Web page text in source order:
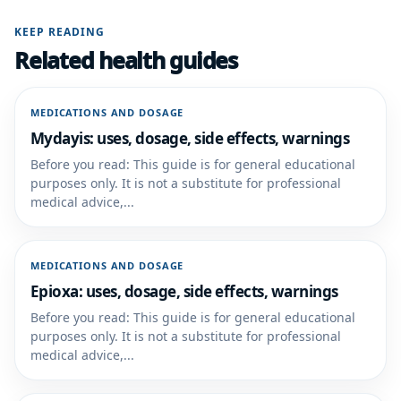
KEEP READING
Related health guides
MEDICATIONS AND DOSAGE
Mydayis: uses, dosage, side effects, warnings
Before you read: This guide is for general educational
purposes only. It is not a substitute for professional
medical advice,...
MEDICATIONS AND DOSAGE
Epioxa: uses, dosage, side effects, warnings
Before you read: This guide is for general educational
purposes only. It is not a substitute for professional
medical advice,...